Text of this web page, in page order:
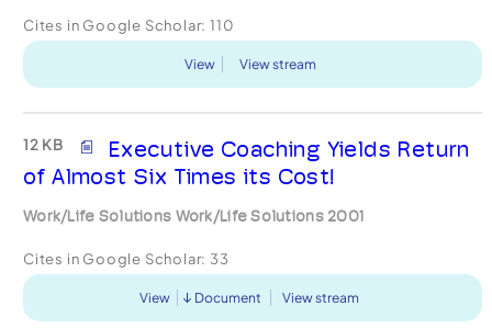
Cites in Google Scholar: 110
View View stream
12 KB
Executive Coaching Yields Return
of Almost Six Times its Cost!
Work/Life Solutions Work/Life Solutions 2001
Cites in Google Scholar: 33
View Document View stream